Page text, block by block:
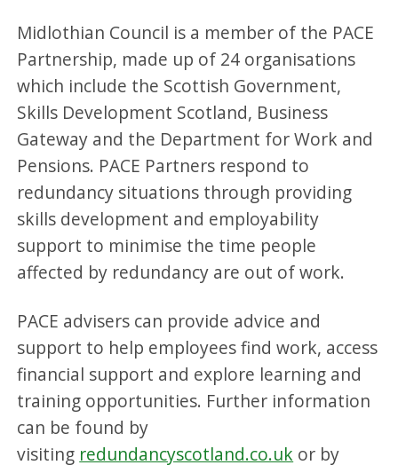
Midlothian Council is a member of the PACE
Partnership, made up of 24 organisations
which include the Scottish Government,
Skills Development Scotland, Business
Gateway and the Department for Work and
Pensions. PACE Partners respond to
redundancy situations through providing
skills development and employability
support to minimise the time people
affected by redundancy are out of work.
PACE advisers can provide advice and
support to help employees find work, access
financial support and explore learning and
training opportunities. Further information
can be found by
visiting redundancyscotland.co.uk or by